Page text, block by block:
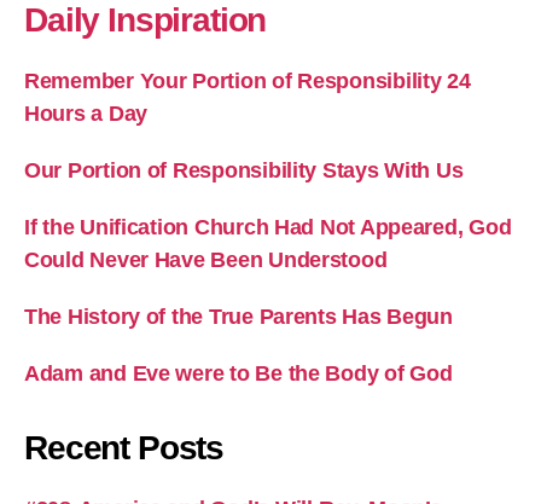
Daily Inspiration
Remember Your Portion of Responsibility 24
Hours a Day
Our Portion of Responsibility Stays With Us
If the Unification Church Had Not Appeared, God
Could Never Have Been Understood
The History of the True Parents Has Begun
Adam and Eve were to Be the Body of God
Recent Posts